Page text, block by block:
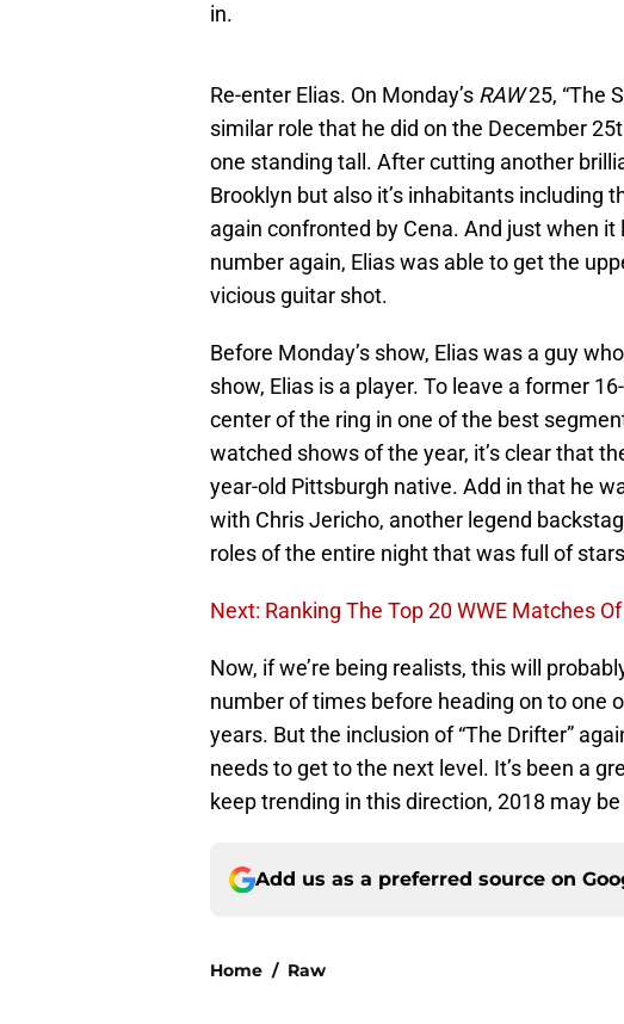
in.
Re-enter Elias. On Monday’s RAW25, “The
similar role that he did on the December
one standing tall. After cutting another
Brooklyn but also it’s inhabitants including
again confronted by Cena. And just when
number again, Elias was able to get the
vicious guitar shot.
Before Monday’s show, Elias was a guy
show, Elias is a player. To leave a former
center of the ring in one of the best
watched shows of the year, it’s clear that
year-old Pittsburgh native. Add in that he
with Chris Jericho, another legend
roles of the entire night that was full of
Next: Ranking The Top 20 WWE Matches
Now, if we’re being realists, this will
number of times before heading on to one
years. But the inclusion of “The Drifter”
needs to get to the next level. It’s been a
keep trending in this direction, 2018 may
Add us as a preferred source on
Home / Raw